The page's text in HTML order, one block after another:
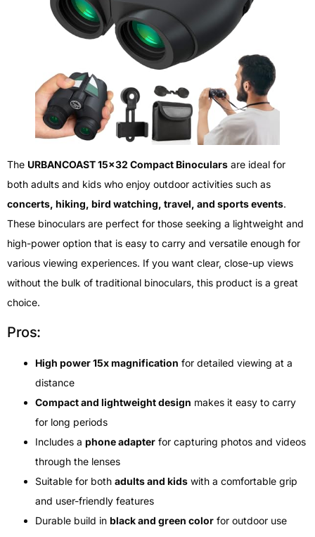
The URBANCOAST 15×32 Compact Binoculars are ideal for
both adults and kids who enjoy outdoor activities such as
concerts, hiking, bird watching, travel, and sports events.
These binoculars are perfect for those seeking a lightweight and
high-power option that is easy to carry and versatile enough for
various viewing experiences. If you want clear, close-up views
without the bulk of traditional binoculars, this product is a great
choice.
Pros:
High power 15x magnification for detailed viewing at a
distance
Compact and lightweight design makes it easy to carry
for long periods
Includes a phone adapter for capturing photos and videos
through the lenses
Suitable for both adults and kids with a comfortable grip
and user-friendly features
Durable build in black and green color for outdoor use